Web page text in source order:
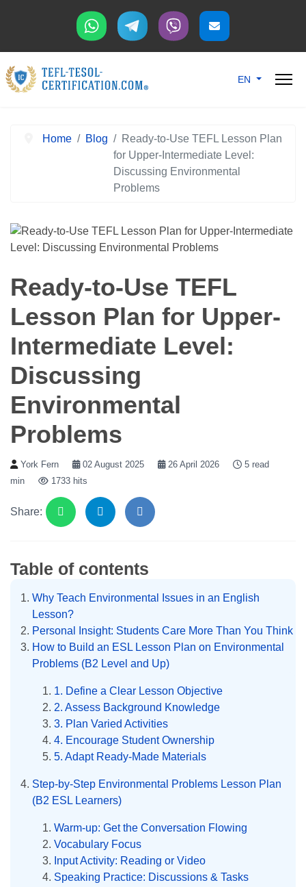
Select your
EN
Home Blog
Ready-to-Use TEFL Lesson Plan
for Upper-Intermediate Level:
Discussing Environmental
Problems
Ready-to-Use TEFL
Lesson Plan for Upper-
Intermediate Level:
Discussing
Environmental
Problems
York Fern 02 August 2025 26 April 2026
5 read
min
1733 hits
Share:
Table of contents
Why Teach Environmental Issues in an English
Lesson?
Personal Insight: Students Care More Than You Think
How to Build an ESL Lesson Plan on Environmental
Problems (B2 Level and Up)
1. Define a Clear Lesson Objective
2. Assess Background Knowledge
3. Plan Varied Activities
4. Encourage Student Ownership
5. Adapt Ready-Made Materials
Step-by-Step Environmental Problems Lesson Plan
(B2 ESL Learners)
Warm-up: Get the Conversation Flowing
Vocabulary Focus
Input Activity: Reading or Video
Speaking Practice: Discussions & Tasks